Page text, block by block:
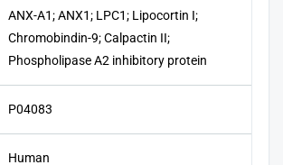
ANX-A1; ANX1; LPC1; Lipocortin I;
Chromobindin-9; Calpactin II;
Phospholipase A2 inhibitory protein
P04083
Human